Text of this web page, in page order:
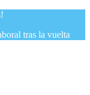
tras la vuelta